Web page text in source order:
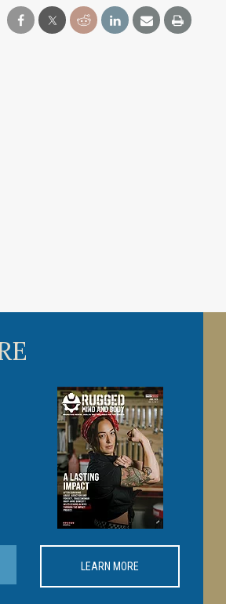
LEARN MORE